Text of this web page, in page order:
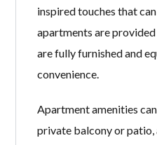
inspired touches that
apartments are
are fully furnished and
convenience.
Apartment amenities
private balcony or